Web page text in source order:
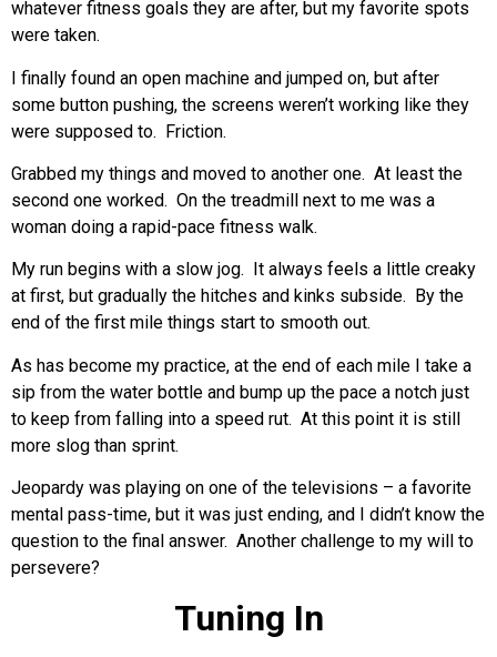
whatever fitness goals they are after, but my favorite spots
were taken.
I finally found an open machine and jumped on, but after
some button pushing, the screens weren’t working like they
were supposed to. Friction.
Grabbed my things and moved to another one. At least the
second one worked. On the treadmill next to me was a
woman doing a rapid-pace fitness walk.
My run begins with a slow jog. It always feels a little creaky
at first, but gradually the hitches and kinks subside. By the
end of the first mile things start to smooth out.
As has become my practice, at the end of each mile I take a
sip from the water bottle and bump up the pace a notch just
to keep from falling into a speed rut. At this point it is still
more slog than sprint.
Jeopardy was playing on one of the televisions – a favorite
mental pass-time, but it was just ending, and I didn’t know the
question to the final answer. Another challenge to my will to
persevere?
Tuning In